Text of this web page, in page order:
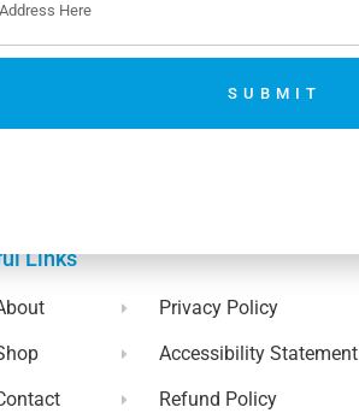
Links
Privacy Policy
Accessibility Statement
Refund Policy
SUBMIT